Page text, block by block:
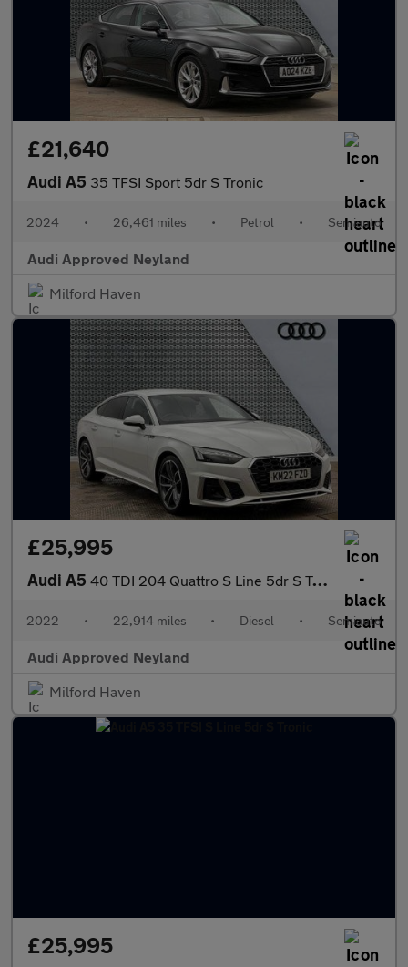
£21,640
Audi A5 35 TFSI Sport 5dr S Tronic
2024 • 26,461 miles • Petrol • Semiauto
Audi Approved Neyland
Milford Haven
£25,995
Audi A5 40 TDI 204 Quattro S Line 5dr S Tronic
2022 • 22,914 miles • Diesel • Semiauto
Audi Approved Neyland
Milford Haven
£25,995